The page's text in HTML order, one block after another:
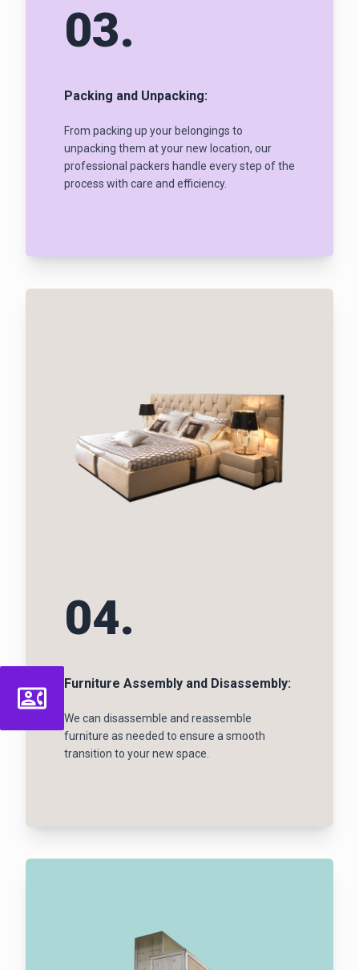
03.
Packing and Unpacking:
From packing up your belongings to
unpacking them at your new location, our
professional packers handle every step of the
process with care and efficiency.
04.
Furniture Assembly and Disassembly:
We can disassemble and reassemble
furniture as needed to ensure a smooth
transition to your new space.